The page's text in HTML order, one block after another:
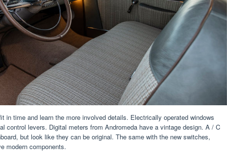
in time and learn the more involved details. Electrically operated windows
control levers. Digital meters from Andromeda have a vintage design. A / C
but look like they can be original. The same with the new switches,
modern components.